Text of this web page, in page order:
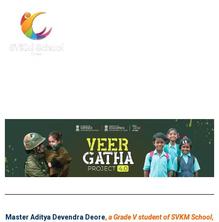
Master Aditya Devendra Deore, a Grade V student of SVKM School,